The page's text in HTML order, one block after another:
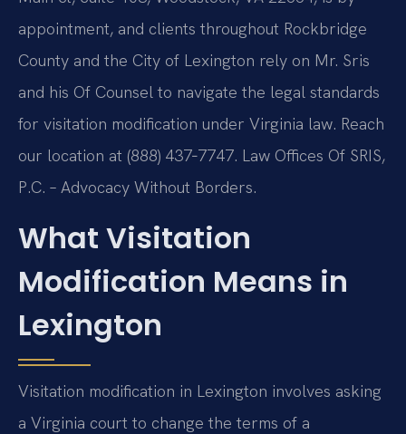
appointment, and clients throughout Rockbridge
County and the City of Lexington rely on Mr. Sris
and his Of Counsel to navigate the legal standards
for visitation modification under Virginia law. Reach
our location at (888) 437‑7747. Law Offices Of SRIS,
P.C. – Advocacy Without Borders.
What Visitation
Modification Means in
Lexington
Visitation modification in Lexington involves asking
a Virginia court to change the terms of a